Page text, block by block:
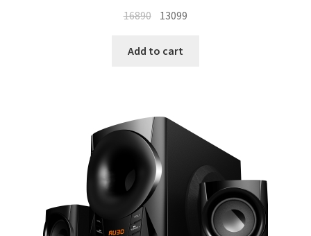
16890 Original
was:
13099
Add to cart